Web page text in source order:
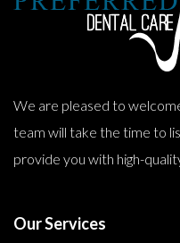
We are pleased to
team will take the time to
provide you with high-
Our Services